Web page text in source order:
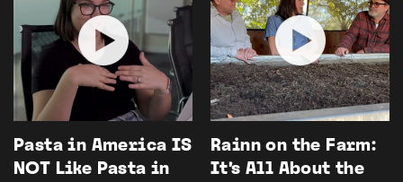
Pasta in America IS
NOT Like Pasta in
Rainn on the Farm:
It’s All About the